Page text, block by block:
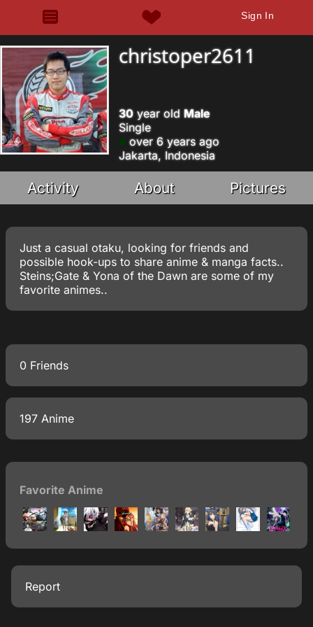
Sign In
christoper2611
30year old Male
Single
over 6 years ago
Jakarta, Indonesia
Activity About Pictures
Just a casual otaku, looking for friends and
possible hook-ups to share anime & manga facts..
Steins;Gate & Yona of the Dawn are some of my
favorite animes..
0 Friends
197 Anime
Favorite Anime
Report